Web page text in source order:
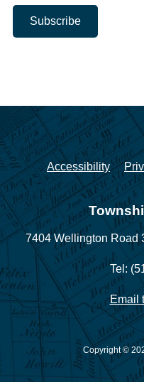
Accessibility
7404 Wellington Road
Tel:
Email
Copyright ©